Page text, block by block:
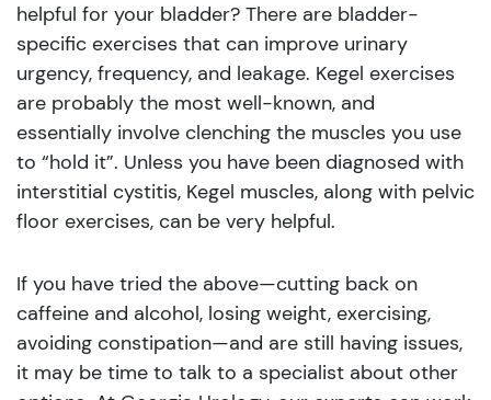
helpful for your bladder? There are bladder-
specific exercises that can improve urinary
urgency, frequency, and leakage. Kegel exercises
are probably the most well-known, and
essentially involve clenching the muscles you use
to “hold it”. Unless you have been diagnosed with
interstitial cystitis, Kegel muscles, along with pelvic
floor exercises, can be very helpful.
If you have tried the above—cutting back on
caffeine and alcohol, losing weight, exercising,
avoiding constipation—and are still having issues,
it may be time to talk to a specialist about other